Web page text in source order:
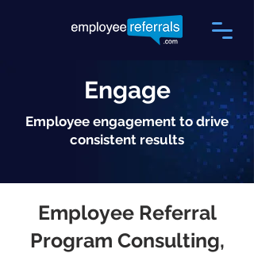
Engage
Employee engagement to drive
consistent results
Employee Referral
Program Consulting,